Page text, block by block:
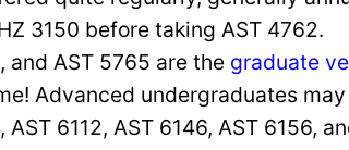
3150 before taking AST 4762.
and AST 5765 are the graduate
Advanced undergraduates
6112, AST 6146, AST 6156,